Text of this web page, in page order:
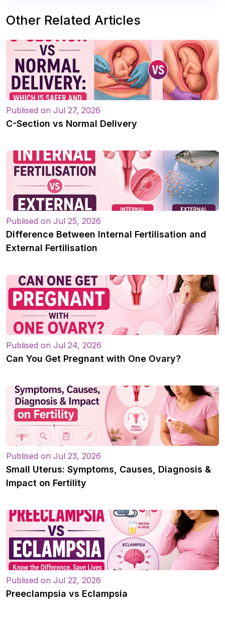
Other Related Articles
Publised on Jul 27, 2026
C-Section vs Normal Delivery
Publised on Jul 25, 2026
Difference Between Internal Fertilisation and
External Fertilisation
Publised on Jul 24, 2026
Can You Get Pregnant with One Ovary?
Publised on Jul 23, 2026
Small Uterus: Symptoms, Causes, Diagnosis &
Impact on Fertility
Publised on Jul 22, 2026
Preeclampsia vs Eclampsia